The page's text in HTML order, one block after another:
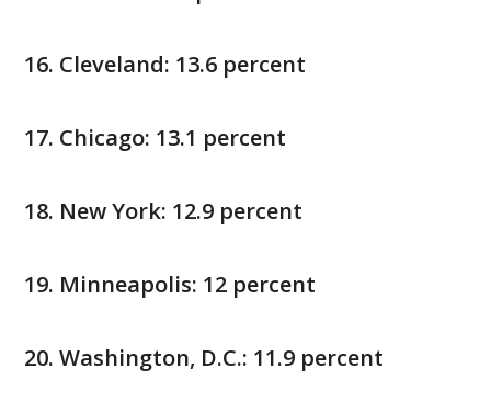
Cleveland: 13.6 percent
Chicago: 13.1 percent
New York: 12.9 percent
Minneapolis: 12 percent
Washington, D.C.: 11.9 percent